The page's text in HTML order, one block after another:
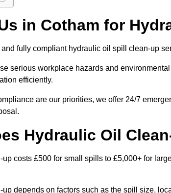
in Cotham for
fully compliant hydraulic oil spill clean-up
serious workplace hazards and
efficiently.
are our priorities, we offer 24/7
Hydraulic Oil
costs £500 for small spills to £5,000+ for
depends on factors such as the spill size,